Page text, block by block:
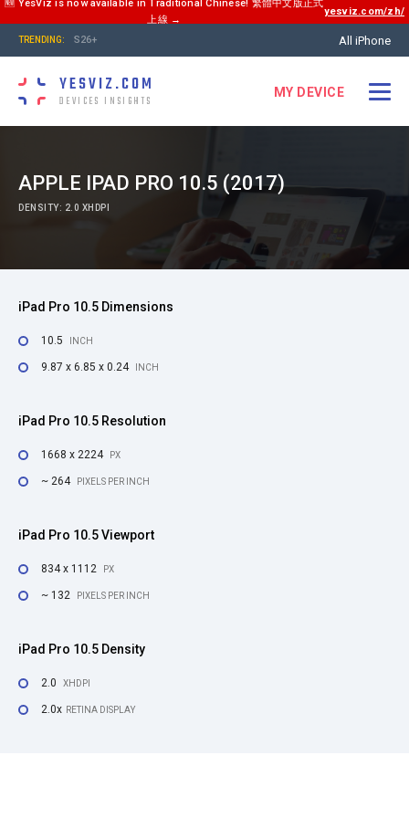
🆕 YesViz is now available in Traditional Chinese! 繁體中文版正式
上線 →
yesviz.com/zh/
TRENDING: S26+ All iPhone
YESVIZ.COM
DEVICES INSIGHTS
MY DEVICE
APPLE IPAD PRO 10.5 (2017)
DENSITY: 2.0 XHDPI
iPad Pro 10.5 Dimensions
10.5 INCH
9.87 x 6.85 x 0.24 INCH
iPad Pro 10.5 Resolution
1668 x 2224 PX
~ 264 PIXELS PER INCH
iPad Pro 10.5 Viewport
834 x 1112 PX
~ 132 PIXELS PER INCH
iPad Pro 10.5 Density
2.0 XHDPI
2.0x RETINA DISPLAY